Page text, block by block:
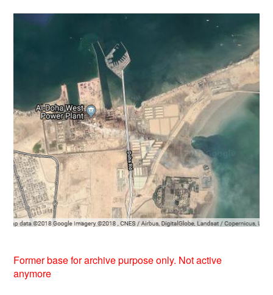
Former base for archive purpose only. Not active
anymore